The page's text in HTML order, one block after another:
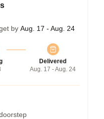
by Aug. 17 - Aug. 24
Delivered
Aug. 17 - Aug. 24